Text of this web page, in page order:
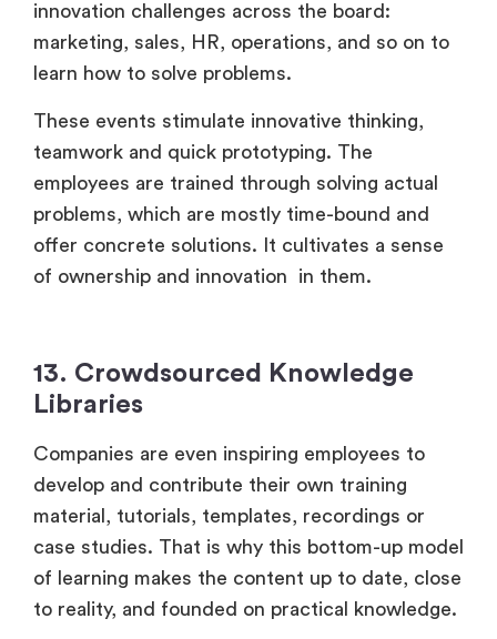
innovation challenges across the board:
marketing, sales, HR, operations, and so on to
learn how to solve problems.
These events stimulate innovative thinking,
teamwork and quick prototyping. The
employees are trained through solving actual
problems, which are mostly time-bound and
offer concrete solutions. It cultivates a sense
of ownership and innovation in them.
13. Crowdsourced Knowledge
Libraries
Companies are even inspiring employees to
develop and contribute their own training
material, tutorials, templates, recordings or
case studies. That is why this bottom-up model
of learning makes the content up to date, close
to reality, and founded on practical knowledge.